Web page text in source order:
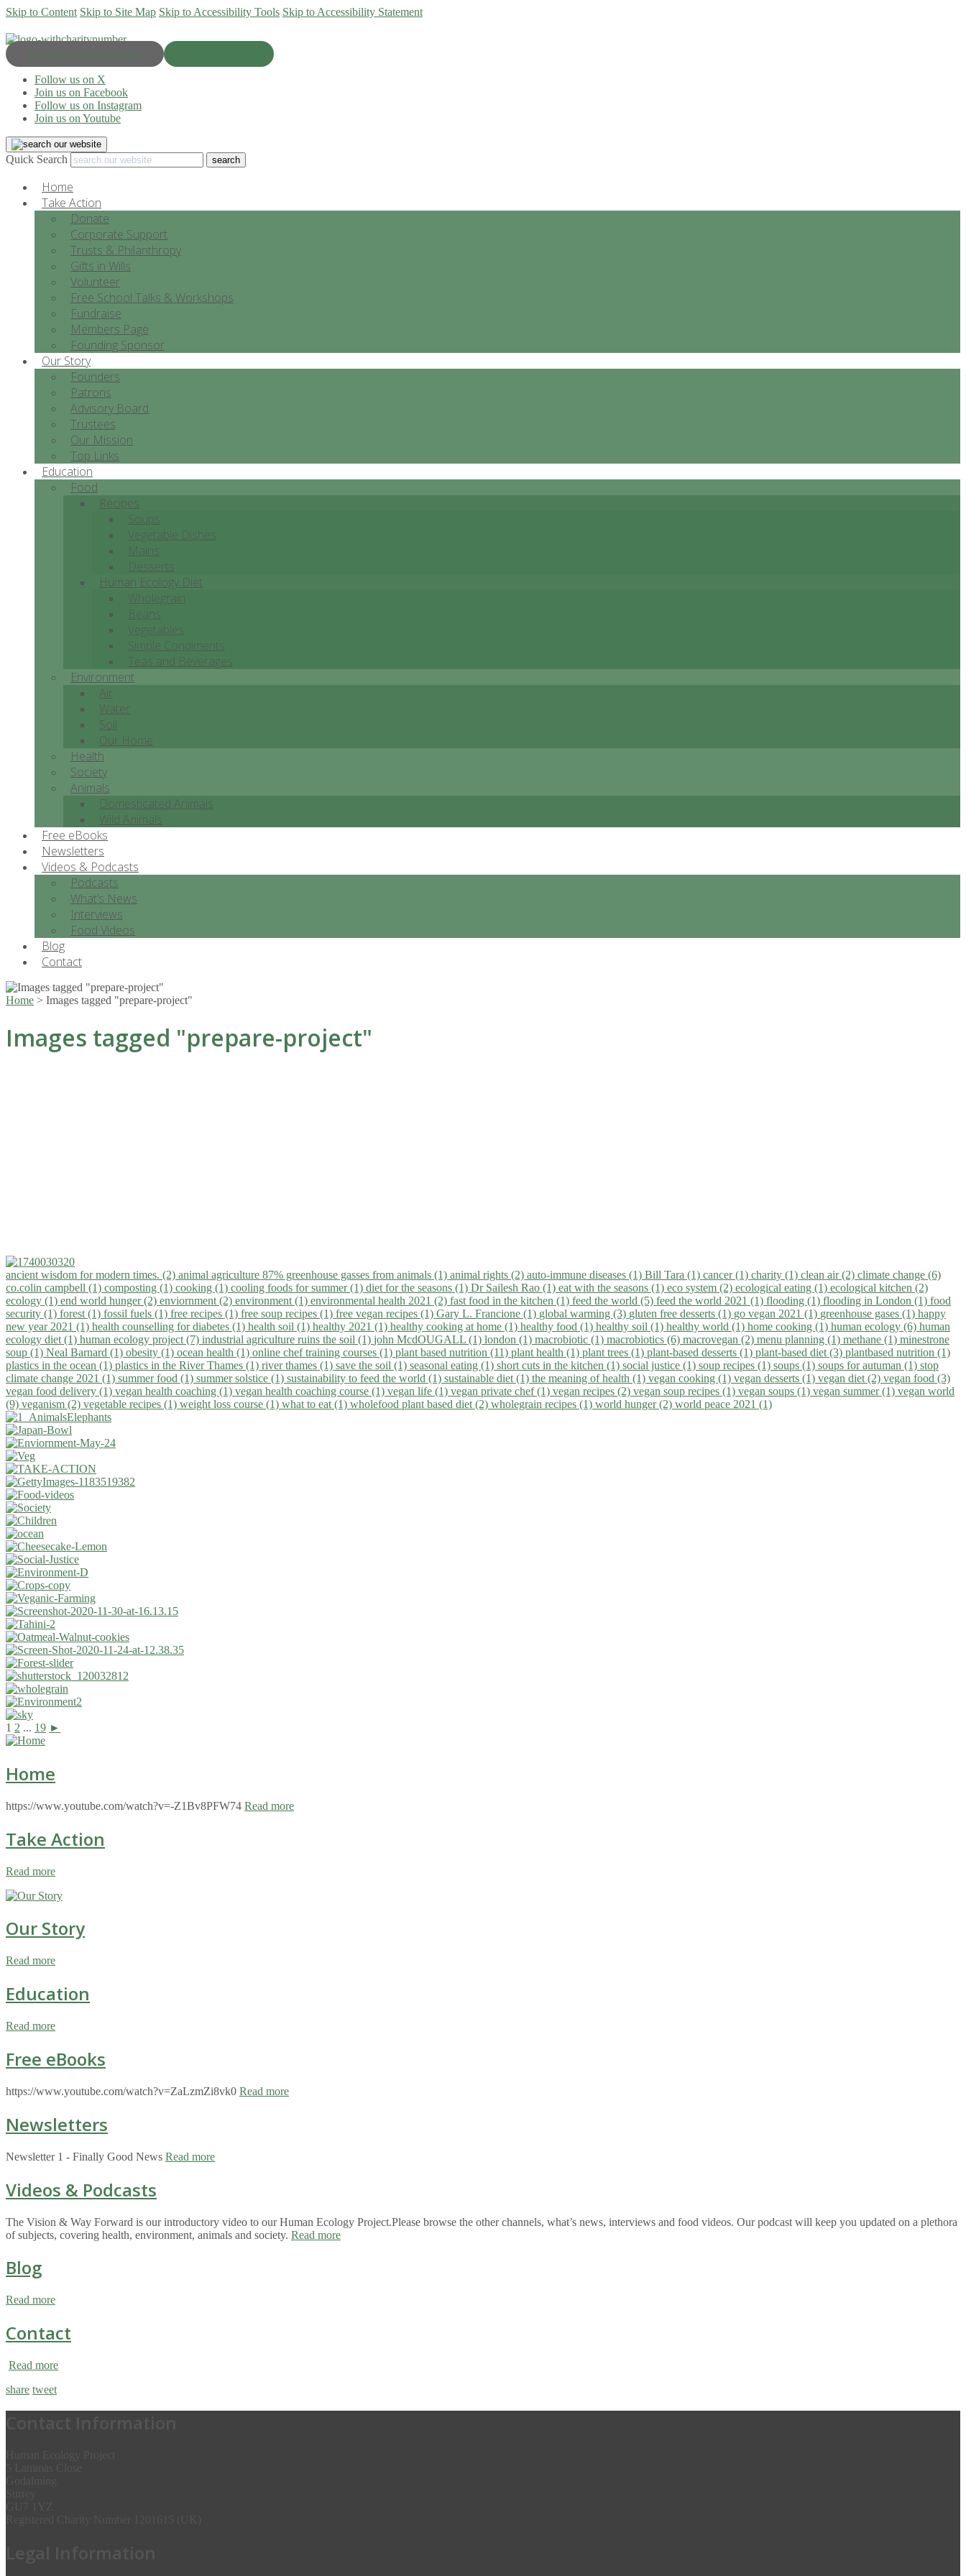
Skip to Content Skip to Site Map Skip to Accessibility Tools Skip to Accessibility Statement
Progress & Education
Follow us on X
Join us on Facebook
Follow us on Instagram
Join us on Youtube
Quick Search
Home
Take Action
Donate
Corporate Support
Trusts & Philanthropy
Gifts in Wills
Volunteer
Free School Talks & Workshops
Fundraise
Members Page
Founding Sponsor
Our Story
Founders
Patrons
Advisory Board
Trustees
Our Mission
Top Links
Education
Food
Recipes
Soups
Vegetable Dishes
Mains
Desserts
Human Ecology Diet
Wholegrain
Beans
Vegetables
Simple Condiments
Teas and Beverages
Environment
Air
Water
Soil
Our Home
Health
Society
Animals
Domesticated Animals
Wild Animals
Free eBooks
Newsletters
Videos & Podcasts
Podcasts
What’s News
Interviews
Food Videos
Blog
Contact
Home > Images tagged "prepare-project"
Images tagged "prepare-project"
ancient wisdom for modern times. (2) animal agriculture 87% greenhouse gasses from animals (1) animal rights (2) auto-immune diseases (1) Bill Tara (1) cancer (1) charity (1) clean air (2) climate change (6)
co.colin campbell (1) composting (1) cooking (1) cooling foods for summer (1) diet for the seasons (1) Dr Sailesh Rao (1) eat with the seasons (1) eco system (2) ecological eating (1) ecological kitchen (2)
ecology (1) end world hunger (2) enviornment (2) environment (1) environmental health 2021 (2) fast food in the kitchen (1) feed the world (5) feed the world 2021 (1) flooding (1) flooding in London (1) food
security (1) forest (1) fossil fuels (1) free recipes (1) free soup recipes (1) free vegan recipes (1) Gary L. Francione (1) global warming (3) gluten free desserts (1) go vegan 2021 (1) greenhouse gases (1) happy
new year 2021 (1) health counselling for diabetes (1) health soil (1) healthy 2021 (1) healthy cooking at home (1) healthy food (1) healthy soil (1) healthy world (1) home cooking (1) human ecology (6) human
ecology diet (1) human ecology project (7) industrial agriculture ruins the soil (1) john McdOUGALL (1) london (1) macrobiotic (1) macrobiotics (6) macrovegan (2) menu planning (1) methane (1) minestrone
soup (1) Neal Barnard (1) obesity (1) ocean health (1) online chef training courses (1) plant based nutrition (11) plant health (1) plant trees (1) plant-based desserts (1) plant-based diet (3) plantbased nutrition (1)
plastics in the ocean (1) plastics in the River Thames (1) river thames (1) save the soil (1) seasonal eating (1) short cuts in the kitchen (1) social justice (1) soup recipes (1) soups (1) soups for autuman (1) stop
climate change 2021 (1) summer food (1) summer solstice (1) sustainability to feed the world (1) sustainable diet (1) the meaning of health (1) vegan cooking (1) vegan desserts (1) vegan diet (2) vegan food (3)
vegan food delivery (1) vegan health coaching (1) vegan health coaching course (1) vegan life (1) vegan private chef (1) vegan recipes (2) vegan soup recipes (1) vegan soups (1) vegan summer (1) vegan world
(9) veganism (2) vegetable recipes (1) weight loss course (1) what to eat (1) wholefood plant based diet (2) wholegrain recipes (1) world hunger (2) world peace 2021 (1)
1 2 ... 19 ►
Home
https://www.youtube.com/watch?v=-Z1Bv8PFW74 Read more
Take Action
Read more
Our Story
Read more
Education
Read more
Free eBooks
https://www.youtube.com/watch?v=ZaLzmZi8vk0 Read more
Newsletters
Newsletter 1 - Finally Good News Read more
Videos & Podcasts
The Vision & Way Forward is our introductory video to our Human Ecology Project.Please browse the other channels, what’s news, interviews and food videos. Our podcast will keep you updated on a plethora
of subjects, covering health, environment, animals and society. Read more
Blog
Read more
Contact
Read more
share tweet